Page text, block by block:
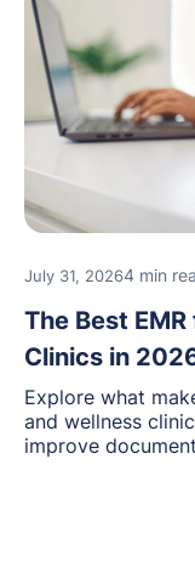
July 31, 20264 min
The Best
Clinics in
Explore what
and wellness
improve
and see how